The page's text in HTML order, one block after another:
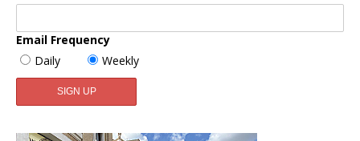
Email Frequency
Daily
Weekly